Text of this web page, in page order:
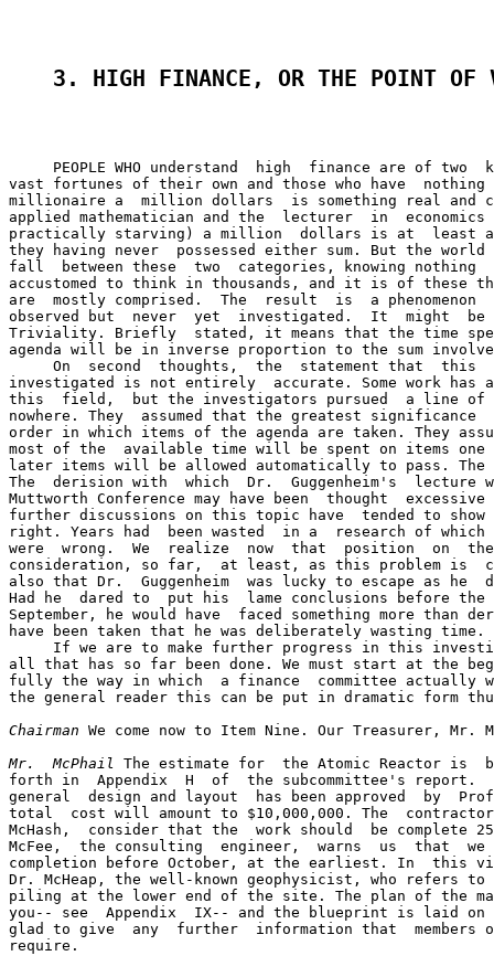
3. HIGH FINANCE, OR THE POINT OF
PEOPLE WHO understand  high  finance are of two
vast fortunes of their own and those who have
millionaire a  million dollars  is something real and
applied mathematician and the  lecturer  in  economics
practically starving) a million  dollars is at  least
they having never  possessed either sum. But the
fall  between these  two  categories, knowing
accustomed to think in thousands, and it is of these
are  mostly comprised.  The  result  is  a phenomenon
observed but  never  yet  investigated.  It  might  be
Triviality. Briefly  stated, it means that the time
agenda will be in inverse proportion to the sum
On  second  thoughts,  the  statement that  this
investigated is not entirely  accurate. Some work has
this  field,  but the investigators pursued  a line of
nowhere. They  assumed that the greatest
order in which items of the agenda are taken. They
most of the  available time will be spent on items one
later items will be allowed automatically to pass.
The  derision with  which  Dr.  Guggenheim's  lecture
Muttworth Conference may have been  thought
further discussions on this topic have  tended to
right. Years had  been wasted  in a  research of which
were  wrong.  We  realize  now  that  position  on
consideration, so far,  at least, as this problem is
also that Dr.  Guggenheim  was lucky to escape as he
Had he  dared to  put his  lame conclusions before
September, he would have  faced something more than
have been taken that he was deliberately wasting time.
If we are to make further progress in this
all that has so far been done. We must start at the
fully the way in which  a finance  committee actually
the general reader this can be put in dramatic form
Chairman We come now to Item Nine. Our Treasurer,
Mr.  McPhail The estimate for  the Atomic Reactor is
forth in  Appendix  H  of  the subcommittee's report.
general  design and layout  has been approved  by
total  cost will amount to $10,000,000. The
McHash,  consider that the  work should  be complete
McFee,  the consulting  engineer,  warns  us  that  we
completion before October, at the earliest. In  this
Dr. McHeap, the well-known geophysicist, who refers
piling at the lower end of the site. The plan of the
you-- see  Appendix  IX-- and the blueprint is laid
glad to give  any  further  information that  members
require.